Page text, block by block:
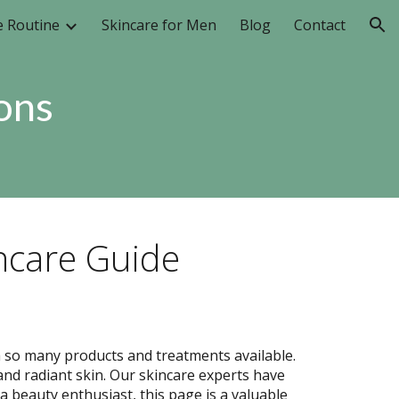
Routine Skincare for Men Blog Contact
Guide
many products and treatments available.
radiant skin. Our skincare experts have
beauty enthusiast, this page is a valuable